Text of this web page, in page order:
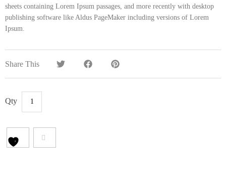
sheets containing Lorem Ipsum passages, and more recently with desktop
publishing software like Aldus PageMaker including versions of Lorem
Ipsum.
Share This